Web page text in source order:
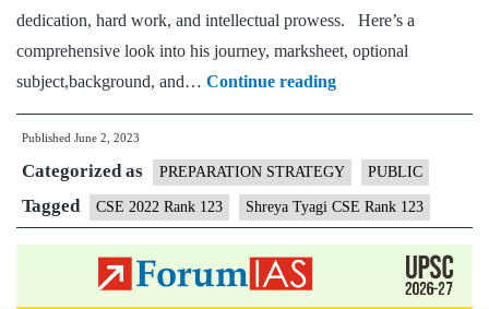
dedication, hard work, and intellectual prowess. Here’s a
comprehensive look into his journey, marksheet, optional
subject,background, and… Continue readingShreya
Tyagi
Rank
123
(UPSC
Published June 2, 2023
Categorized as PREPARATION STRATEGY PUBLIC
Tagged CSE 2022 Rank 123 Shreya Tyagi CSE Rank 123